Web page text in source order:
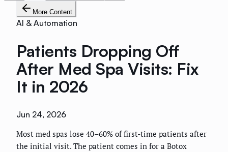
More Content
AI & Automation
Patients Dropping Off
After Med Spa Visits: Fix
It in 2026
Jun 24, 2026
Most med spas lose 40–60% of first-time patients after
the initial visit. The patient comes in for a Botox